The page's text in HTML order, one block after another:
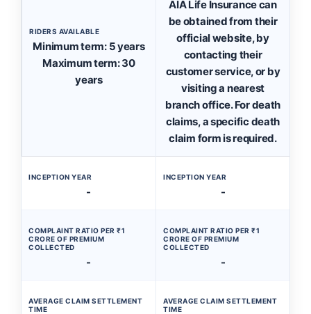
RIDERS AVAILABLE
Minimum term: 5 years
Maximum term: 30
years
AIA Life Insurance can
be obtained from their
official website, by
contacting their
customer service, or by
visiting a nearest
branch office. For death
claims, a specific death
claim form is required.
INCEPTION YEAR
-
INCEPTION YEAR
-
COMPLAINT RATIO PER ₹1
CRORE OF PREMIUM
COLLECTED
-
COMPLAINT RATIO PER ₹1
CRORE OF PREMIUM
COLLECTED
-
AVERAGE CLAIM SETTLEMENT
TIME
AVERAGE CLAIM SETTLEMENT
TIME